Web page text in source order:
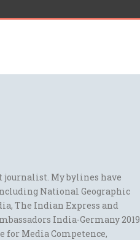
journalist. My bylines have
National Geographic
The Indian Express and
India-Germany 2019
for Media Competence,